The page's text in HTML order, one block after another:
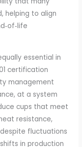
helping to align
essential in
certification
management
at a system
cups that meet
resistance,
fluctuations
in production